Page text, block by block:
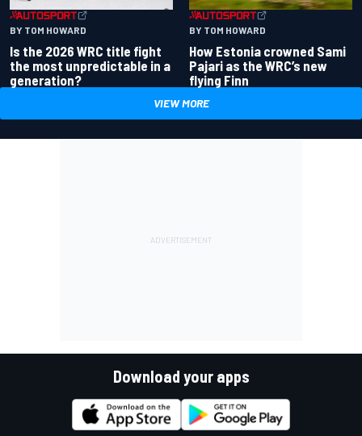
BY TOM HOWARD
Is the 2026 WRC title fight
the most unpredictable in a
generation?
BY TOM HOWARD
How Estonia crowned Sami
Pajari as the WRC’s new
flying Finn
VIEW MORE
Download your apps